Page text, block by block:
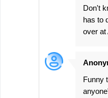
Don't
has to
over at
Funny